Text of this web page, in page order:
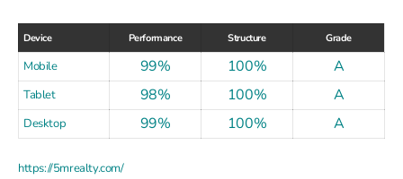
Device Performance Structure Grade
Mobile 99% 100% A
Tablet 98% 100% A
Desktop 99% 100% A
https://5mrealty.com/